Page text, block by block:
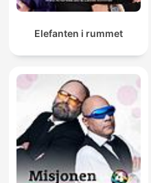
Elefanten i rummet